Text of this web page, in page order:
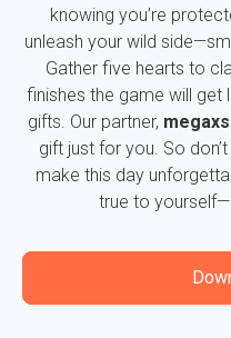
knowing you’re
unleash your wild
Gather five hearts to
finishes the game will
gifts. Our partner,
gift just for you. So
make this day
true to